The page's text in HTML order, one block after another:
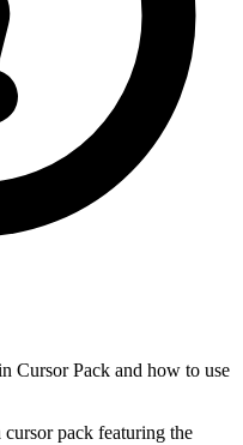
Cursor Pack and how to use
pack featuring the